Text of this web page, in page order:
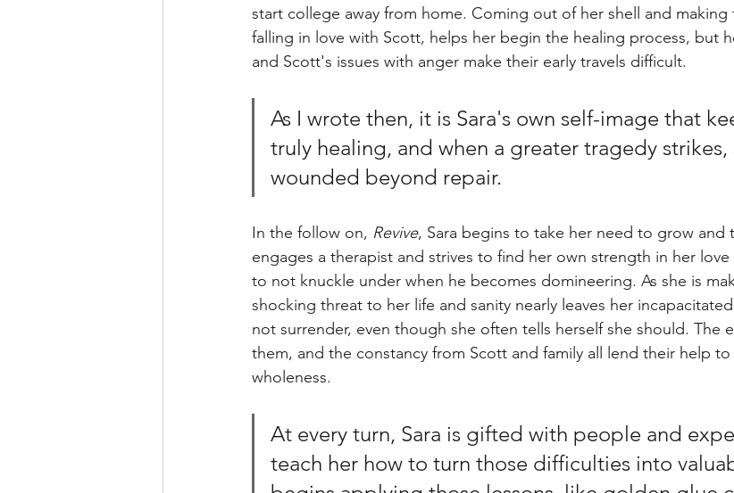
start college away from home. Coming out of her shell and
falling in love with Scott, helps her begin the healing process, but
and Scott's issues with anger make their early travels difficult.
As I wrote then, it is Sara's own self-image that
truly healing, and when a greater tragedy strikes,
wounded beyond repair.
In the follow on, Revive, Sara begins to take her need to grow and
engages a therapist and strives to find her own strength in her
to not knuckle under when he becomes domineering. As she is
shocking threat to her life and sanity nearly leaves her
not surrender, even though she often tells herself she should. The
them, and the constancy from Scott and family all lend their help
wholeness.
At every turn, Sara is gifted with people and
teach her how to turn those difficulties into